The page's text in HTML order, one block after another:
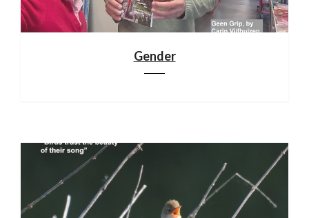
Gender